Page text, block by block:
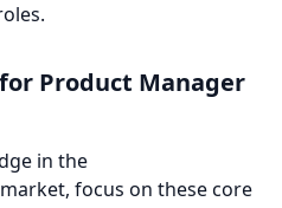
Product Manager
in the
focus on these core